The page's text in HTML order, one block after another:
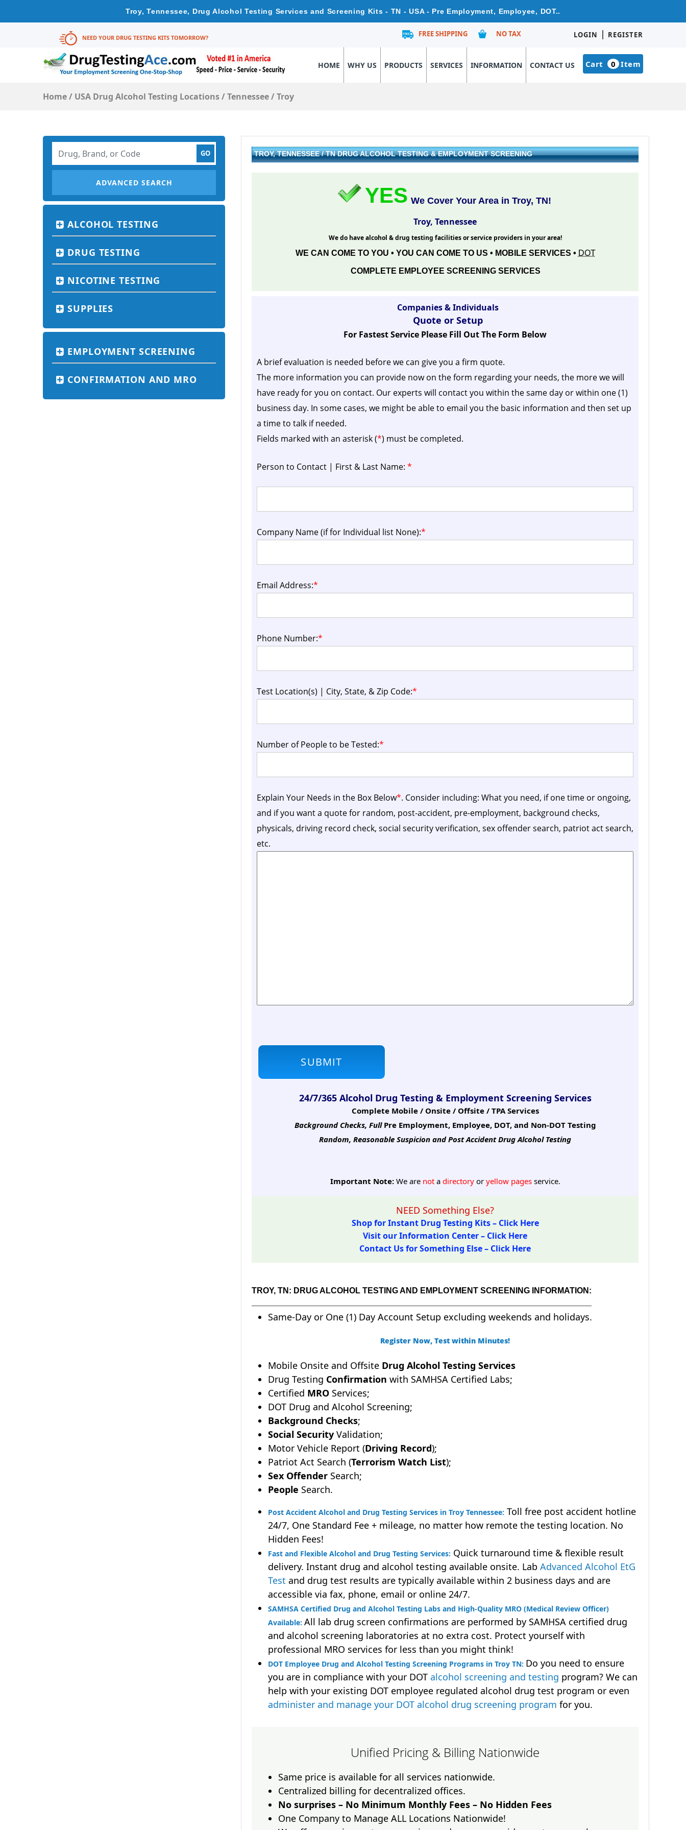
Troy, Tennessee, Drug Alcohol Testing Services and Screening Kits - TN - USA - Pre Employment, Employee, DOT..
NEED YOUR DRUG TESTING KITS TOMORROW? FREE SHIPPING NO TAX LOGIN | REGISTER
HOME WHY US PRODUCTS SERVICES INFORMATION CONTACT US Cart 0 Item
Home/ USA Drug Alcohol Testing Locations/Tennessee/Troy
ADVANCED SEARCH
ALCOHOL TESTING
DRUG TESTING
NICOTINE TESTING
SUPPLIES
EMPLOYMENT SCREENING
CONFIRMATION AND MRO
TROY, TENNESSEE / TN DRUG ALCOHOL TESTING & EMPLOYMENT SCREENING
YES We Cover Your Area in Troy, TN!
Troy, Tennessee
We do have alcohol & drug testing facilities or service providers in your area!
WE CAN COME TO YOU • YOU CAN COME TO US • MOBILE SERVICES • DOT
COMPLETE EMPLOYEE SCREENING SERVICES
Companies & Individuals
Quote or Setup
For Fastest Service Please Fill Out The Form Below
A brief evaluation is needed before we can give you a firm quote.
The more information you can provide now on the form regarding your needs, the more we will
have ready for you on contact. Our experts will contact you within the same day or within one (1)
business day. In some cases, we might be able to email you the basic information and then set up
a time to talk if needed.
Fields marked with an asterisk (*) must be completed.
Person to Contact | First & Last Name: *
Company Name (if for Individual list None):*
Email Address:*
Phone Number:*
Test Location(s) | City, State, & Zip Code:*
Number of People to be Tested:*
Explain Your Needs in the Box Below*. Consider including: What you need, if one time or ongoing,
and if you want a quote for random, post-accident, pre-employment, background checks,
physicals, driving record check, social security verification, sex offender search, patriot act search,
etc.
24/7/365 Alcohol Drug Testing & Employment Screening Services
Complete Mobile / Onsite / Offsite / TPA Services
Background Checks, Full Pre Employment, Employee, DOT, and Non-DOT Testing
Random, Reasonable Suspicion and Post Accident Drug Alcohol Testing
Important Note:We are notadirectoryoryellow pagesservice.
NEED Something Else?
Shop for Instant Drug Testing Kits – Click Here
Visit our Information Center – Click Here
Contact Us for Something Else – Click Here
TROY, TN: DRUG ALCOHOL TESTING AND EMPLOYMENT SCREENING INFORMATION:
Same-Day or One (1) Day Account Setup excluding weekends and holidays.
Register Now, Test within Minutes!
Mobile Onsite and Offsite Drug Alcohol Testing Services
Drug Testing Confirmation with SAMHSA Certified Labs;
Certified MRO Services;
DOT Drug and Alcohol Screening;
Background Checks;
Social Security Validation;
Motor Vehicle Report (Driving Record);
Patriot Act Search (Terrorism Watch List);
Sex Offender Search;
People Search.
Post Accident Alcohol and Drug Testing Services in Troy Tennessee: Toll free post accident hotline
24/7, One Standard Fee + mileage, no matter how remote the testing location. No
Hidden Fees!
Fast and Flexible Alcohol and Drug Testing Services: Quick turnaround time & flexible result
delivery. Instant drug and alcohol testing available onsite. Lab Advanced Alcohol EtG
Test and drug test results are typically available within 2 business days and are
accessible via fax, phone, email or online 24/7.
SAMHSA Certified Drug and Alcohol Testing Labs and High-Quality MRO (Medical Review Officer)
Available: All lab drug screen confirmations are performed by SAMHSA certified drug
and alcohol screening laboratories at no extra cost. Protect yourself with
professional MRO services for less than you might think!
DOT Employee Drug and Alcohol Testing Screening Programs in Troy TN: Do you need to ensure
you are in compliance with your DOT alcohol screening and testing program? We can
help with your existing DOT employee regulated alcohol drug test program or even
administer and manage your DOT alcohol drug screening program for you.
Unified Pricing & Billing Nationwide
Same price is available for all services nationwide.
Centralized billing for decentralized offices.
No surprises – No Minimum Monthly Fees – No Hidden Fees
One Company to Manage ALL Locations Nationwide!